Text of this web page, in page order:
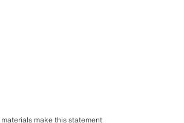
make this statement